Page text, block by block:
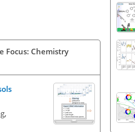
Focus: Chemistry